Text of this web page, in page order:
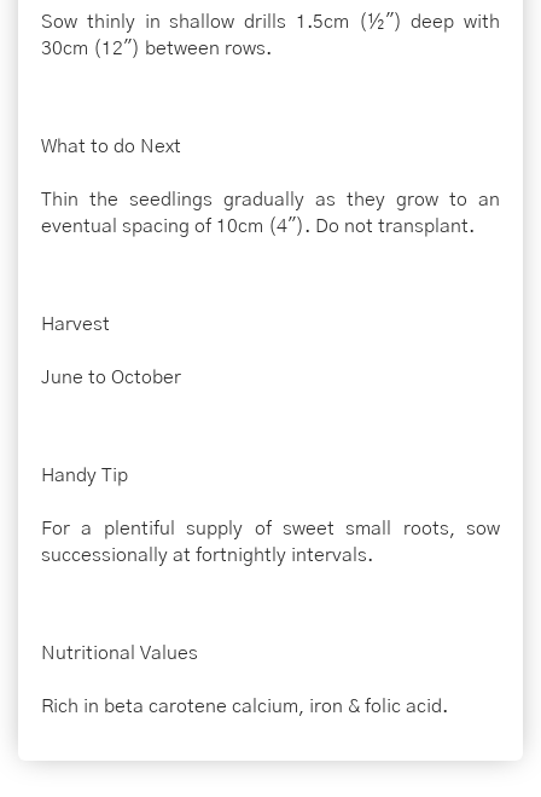
Sow thinly in shallow drills 1.5cm (½") deep with
30cm (12") between rows.
What to do Next
Thin the seedlings gradually as they grow to an
eventual spacing of 10cm (4"). Do not transplant.
Harvest
June to October
Handy Tip
For a plentiful supply of sweet small roots, sow
successionally at fortnightly intervals.
Nutritional Values
Rich in beta carotene calcium, iron & folic acid.